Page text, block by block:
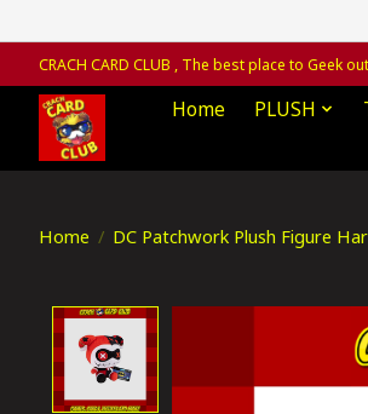
CRACH CARD CLUB , The best place to Geek
Home PLUSH
Home / DC Patchwork Plush Figure
Product image